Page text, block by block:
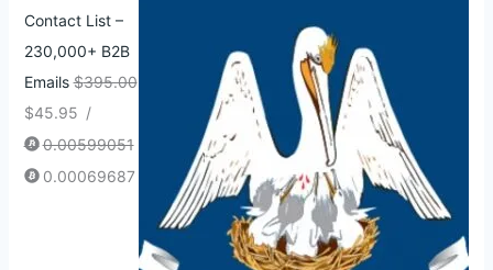
Contact List –
230,000+ B2B
Emails $395.00
$45.95 /
0.00599051
0.00069687